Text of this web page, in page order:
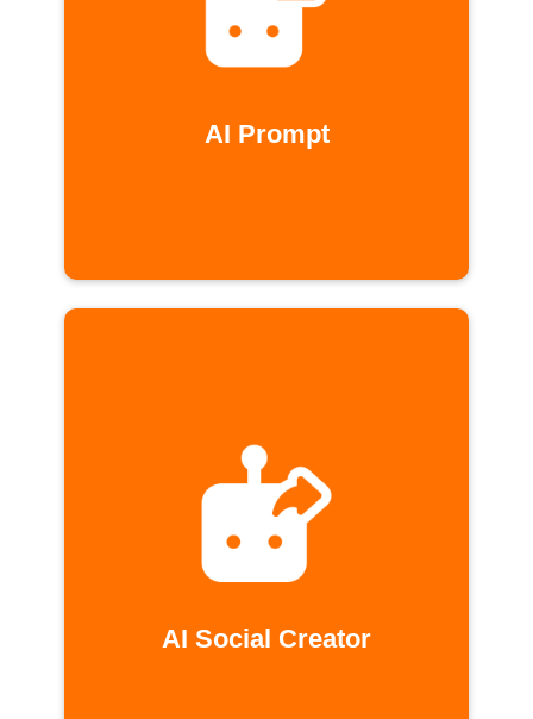
AI Prompt
AI Social Creator